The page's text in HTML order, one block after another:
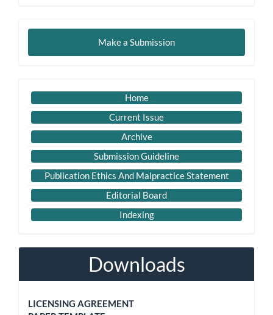
Make
Make a Submission
Important
Link
Home
Current Issue
Archive
Submission Guideline
Publication Ethics And Malpractice Statement
Editorial Board
Indexing
Downloads
LICENSING AGREEMENT